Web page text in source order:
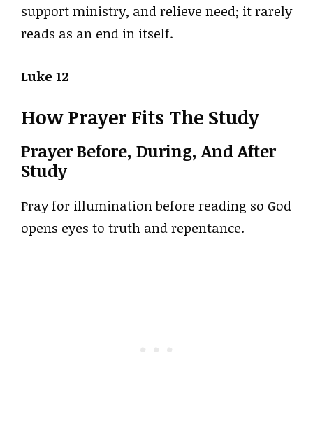
support ministry, and relieve need; it rarely
reads as an end in itself.
Luke 12
How Prayer Fits The Study
Prayer Before, During, And After
Study
Pray for illumination before reading so God
opens eyes to truth and repentance.